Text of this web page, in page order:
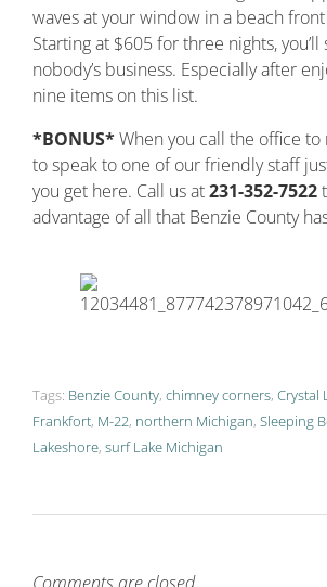
waves at your window in a beach
Starting at $605 for three nights,
nobody’s business. Especially after
nine items on this list.
*BONUS*When you call the office to
to speak to one of our friendly staff
you get here. Call us at231-352-7522
advantage of all that Benzie County
Tags: Benzie County, chimney corners, Crystal
Frankfort, M-22, northern Michigan, Sleeping
Lakeshore, surf Lake Michigan
Comments are closed.